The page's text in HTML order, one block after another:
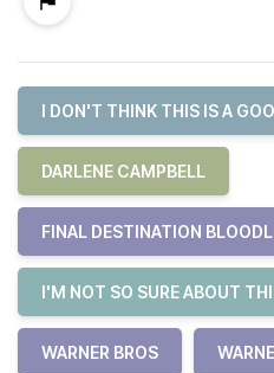
I DON'T THINK THIS IS A
DARLENE CAMPBELL
FINAL DESTINATION
I'M NOT SO SURE ABOUT
WARNER BROS